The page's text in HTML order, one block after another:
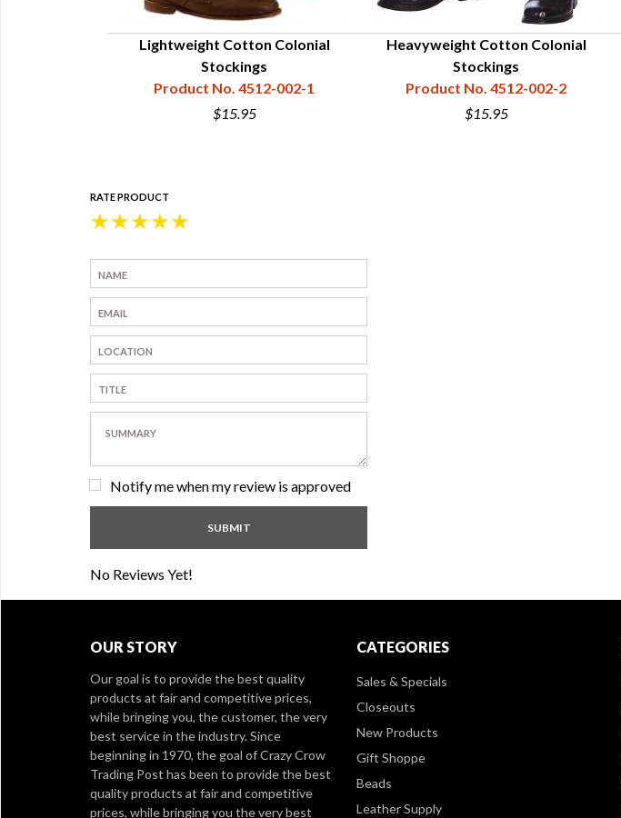
Lightweight Cotton Colonial
Stockings
Product No. 4512-002-1
$15.95
Heavyweight Cotton Colonial
Stockings
Product No. 4512-002-2
$15.95
RATE PRODUCT
★
★
★
★
★
Notify me when my review is approved
No Reviews Yet!
OUR STORY
Our goal is to provide the best quality
products at fair and competitive prices,
while bringing you, the customer, the very
best service in the industry. Since
beginning in 1970, the goal of Crazy Crow
Trading Post has been to provide the best
quality products at fair and competitive
prices, while bringing you the very best
CATEGORIES
Sales & Specials
Closeouts
New Products
Gift Shoppe
Beads
Leather Supply